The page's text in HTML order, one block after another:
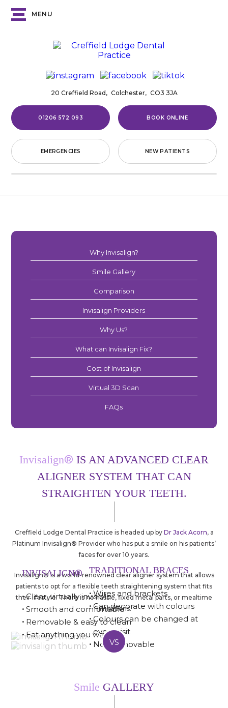
MENU
20 Creffield Road, Colchester, CO3 3JA
01206 572 093 BOOK ONLINE
EMERGENCIES NEW PATIENTS
Why Invisalign?
Smile Gallery
Comparison
Invisalign Providers
Why Us?
What can Invisalign Fix?
Cost of Invisalign
Virtual 3D Scan
FAQs
Invisalign® IS AN ADVANCED CLEAR
ALIGNER SYSTEM THAT CAN
STRAIGHTEN YOUR TEETH.
Creffield Lodge Dental Practice is headed up by Dr Jack Acorn, a
Platinum Invisalign® Provider who has put a smile on his patients’
faces for over 10 years.
Invisalign® is a world-renowned clear aligner system that allows
patients to opt for a flexible teeth straightening system that fits
their lifestyle. There is no hassle, fixed metal parts, or mealtime
limitations.
INVISALIGN®
Clear, virtually invisible
Smooth and comfortable
Removable & easy to clean
Eat anything you want
TRADITIONALBRACES
Wires and brackets
Can decorate with colours
Colours can be changed at
every visit
Non removable
VS
Smile GALLERY